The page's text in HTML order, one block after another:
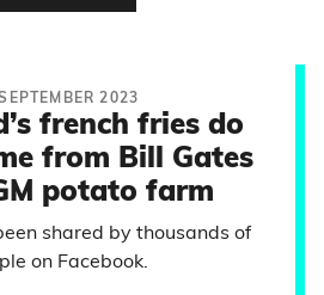
2023
french fries do
from Bill Gates
potato farm
shared by thousands of
on Facebook.